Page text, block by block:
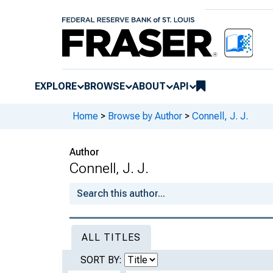
EXPLORE BROWSE ABOUT API
Home > Browse by Author > Connell, J. J.
Author
Connell, J. J.
ALL TITLES
SORT BY: